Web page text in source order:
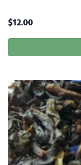
$12.00